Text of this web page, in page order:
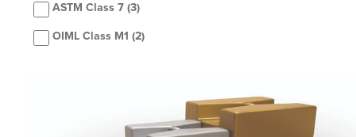
ASTM Class 7 (3)
OIML Class M1 (2)